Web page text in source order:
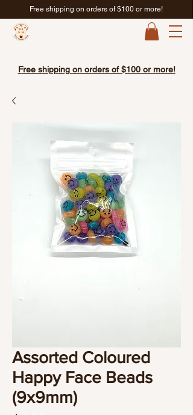
Free shipping on orders of $100 or more!
Free shipping on orders of $100 or more!
Assorted Coloured
Happy Face Beads
(9x9mm)